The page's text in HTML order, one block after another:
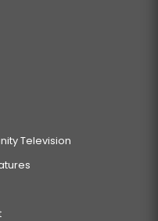
Television